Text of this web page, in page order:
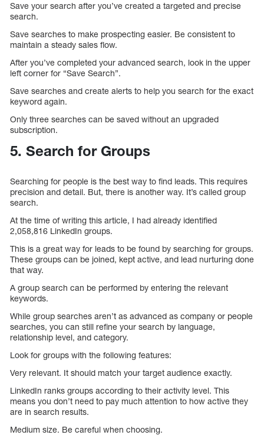
Save your search after you’ve created a targeted and precise
search.
Save searches to make prospecting easier. Be consistent to
maintain a steady sales flow.
After you’ve completed your advanced search, look in the upper
left corner for “Save Search”.
Save searches and create alerts to help you search for the exact
keyword again.
Only three searches can be saved without an upgraded
subscription.
5. Search for Groups
Searching for people is the best way to find leads. This requires
precision and detail. But, there is another way. It’s called group
search.
At the time of writing this article, I had already identified
2,058,816 LinkedIn groups.
This is a great way for leads to be found by searching for groups.
These groups can be joined, kept active, and lead nurturing done
that way.
A group search can be performed by entering the relevant
keywords.
While group searches aren’t as advanced as company or people
searches, you can still refine your search by language,
relationship level, and category.
Look for groups with the following features:
Very relevant. It should match your target audience exactly.
LinkedIn ranks groups according to their activity level. This
means you don’t need to pay much attention to how active they
are in search results.
Medium size. Be careful when choosing.